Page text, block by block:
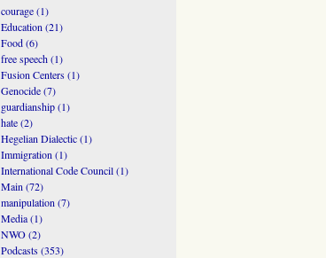
courage(1)
Education (21)
Food(6)
free speech(1)
Fusion Centers(1)
Genocide(7)
guardianship(1)
hate(2)
Hegelian Dialectic(1)
Immigration (1)
International Code Council(1)
Main (72)
manipulation (7)
Media(1)
NWO(2)
Podcasts(353)